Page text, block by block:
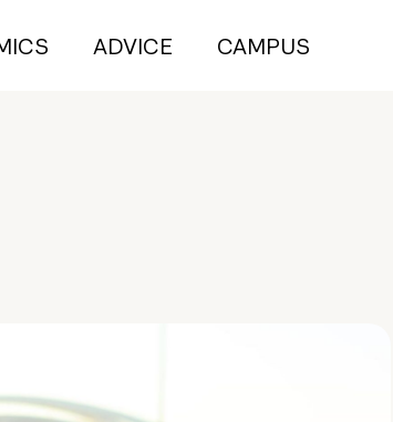
ADVICE CAMPUS